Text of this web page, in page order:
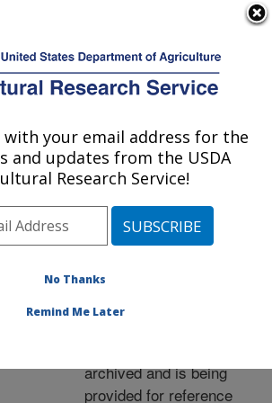
Service
Events»News Articles»
Research News »2009
Squeezing More Crop Out
Archived Page
archived and is being
provided for reference
with your email address for the
and updates from the USDA
Research Service!
No Thanks
Remind Me Later